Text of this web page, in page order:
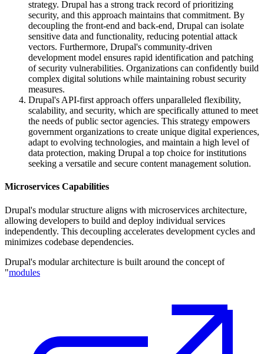
strategy. Drupal has a strong track record of prioritizing
security, and this approach maintains that commitment. By
decoupling the front-end and back-end, Drupal can isolate
sensitive data and functionality, reducing potential attack
vectors. Furthermore, Drupal's community-driven
development model ensures rapid identification and patching
of security vulnerabilities. Organizations can confidently build
complex digital solutions while maintaining robust security
measures.
Drupal's API-first approach offers unparalleled flexibility,
scalability, and security, which are specifically attuned to meet
the needs of public sector agencies. This strategy empowers
government organizations to create unique digital experiences,
adapt to evolving technologies, and maintain a high level of
data protection, making Drupal a top choice for institutions
seeking a versatile and secure content management solution.
Microservices Capabilities
Drupal's modular structure aligns with microservices architecture,
allowing developers to build and deploy individual services
independently. This decoupling accelerates development cycles and
minimizes codebase dependencies.
Drupal's modular architecture is built around the concept of
"modules